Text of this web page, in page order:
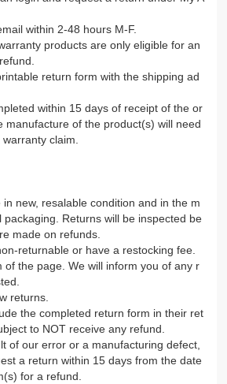
within 2-48 hours M-F.
products are only eligible for an
return form with the shipping ad
within 15 days of receipt of the or
manufacture of the product(s) will need
claim.
new, resalable condition and in the m
Returns will be inspected be
made on refunds.
returnable or have a restocking fee.
of the page. We will inform you of any r
returns.
the completed return form in their ret
to NOT receive any refund.
of our error or a manufacturing defect,
a return within 15 days from the date
for a refund.